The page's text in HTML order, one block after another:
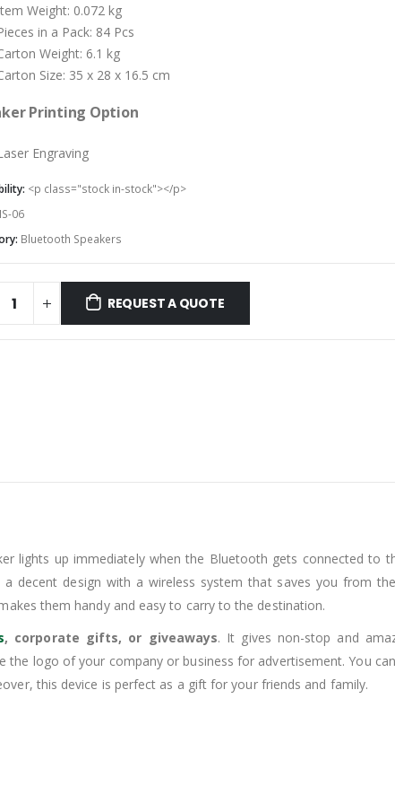
Weight: 0.072 kg
in a Pack: 84 Pcs
Weight: 6.1 kg
Size: 35 x 28 x 16.5 cm
Printing Option
Engraving
<p class="stock in-stock"></p>
06
Bluetooth Speakers
REQUEST A QUOTE
lights up immediately when the Bluetooth gets connected to
a decent design with a wireless system that saves you from
them handy and easy to carry to the destination.
, corporate gifts, or giveaways. It gives non-stop and
logo of your company or business for advertisement. You
this device is perfect as a gift for your friends and family.